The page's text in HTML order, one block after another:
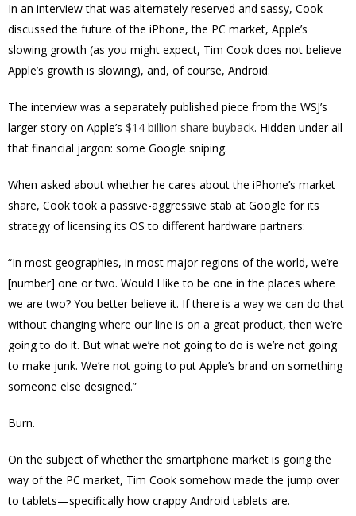
In an interview that was alternately reserved and sassy, Cook
discussed the future of the iPhone, the PC market, Apple’s
slowing growth (as you might expect, Tim Cook does not believe
Apple’s growth is slowing), and, of course, Android.
The interview was a separately published piece from the WSJ’s
larger story on Apple’s $14 billion share buyback. Hidden under all
that financial jargon: some Google sniping.
When asked about whether he cares about the iPhone’s market
share, Cook took a passive-aggressive stab at Google for its
strategy of licensing its OS to different hardware partners:
“In most geographies, in most major regions of the world, we’re
[number] one or two. Would I like to be one in the places where
we are two? You better believe it. If there is a way we can do that
without changing where our line is on a great product, then we’re
going to do it. But what we’re not going to do is we’re not going
to make junk. We’re not going to put Apple’s brand on something
someone else designed.”
Burn.
On the subject of whether the smartphone market is going the
way of the PC market, Tim Cook somehow made the jump over
to tablets—specifically how crappy Android tablets are.